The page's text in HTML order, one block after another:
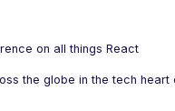
the globe in the tech heart